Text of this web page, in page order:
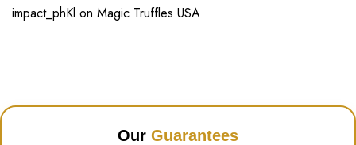
impact_phKl on Magic Truffles USA
Our Guarantees